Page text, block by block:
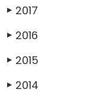
▶ 2017
▶ 2016
▶ 2015
▶ 2014